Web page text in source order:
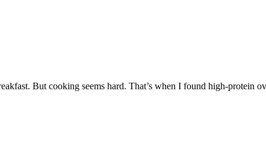
But cooking seems hard. That’s when I found high-protein